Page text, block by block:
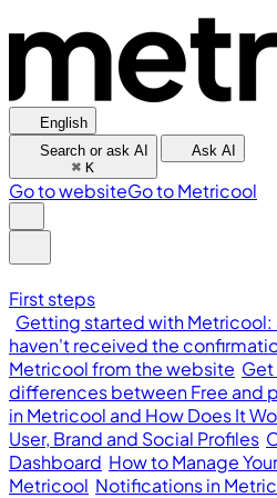
English
Search or ask AI
⌘ K
Ask AI
Go to websiteGo to Metricool
First steps
Getting started with
haven't received the
Metricool from the website
differences between Free and
in Metricool and How Does It
User, Brand and Social Profiles
Dashboard How to Manage
Metricool Notifications in